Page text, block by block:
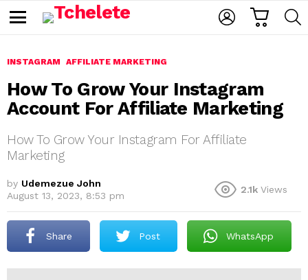
u
INSTAGRAM AFFILIATE MARKETING
How To Grow Your Instagram
Account For Affiliate Marketing
How To Grow Your Instagram For Affiliate
Marketing
by Udemezue John
August 13, 2023, 8:53 pm
2.1k Views
Share Post WhatsApp